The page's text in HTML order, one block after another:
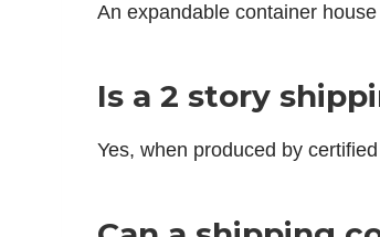
An expandable container
Is a 2 story
Yes, when produced by